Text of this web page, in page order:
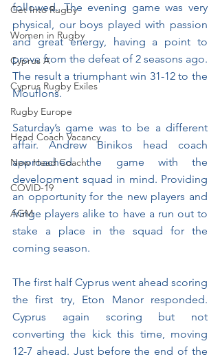
Get Into Rugby
Women in Rugby
Cyprus A
Cyprus Rugby Exiles
Rugby Europe
Head Coach Vacancy
New Head Coach
COVID-19
AGM
followed. The evening game was very
physical, our boys played with passion
and great energy, having a point to
prove from the defeat of 2 seasons ago.
The result a triumphant win 31-12 to the
Mouflons.
Saturday’s game was to be a different
affair. Andrew Binikos head coach
approached the game with the
development squad in mind. Providing
an opportunity for the new players and
fringe players alike to have a run out to
stake a place in the squad for the
coming season.
The first half Cyprus went ahead scoring
the first try, Eton Manor responded.
Cyprus again scoring but not
converting the kick this time, moving
12-7 ahead. Just before the end of the